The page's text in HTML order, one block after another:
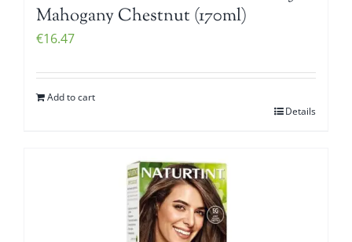
Mahogany Chestnut (170ml)
€16.47
Add to cart
Details